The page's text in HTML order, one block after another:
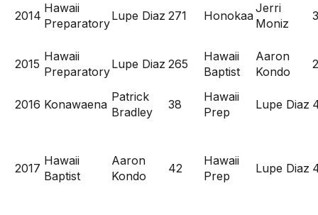
2014
Hawaii
Preparatory
Lupe Diaz 271 Honokaa
Jerri
Moniz
2015
Hawaii
Preparatory
Lupe Diaz 265
Hawaii
Baptist
Aaron
Kondo
2016 Konawaena
Patrick
Bradley
38
Hawaii
Prep
Lupe Diaz
2017
Hawaii
Baptist
Aaron
Kondo
42
Hawaii
Prep
Lupe Diaz